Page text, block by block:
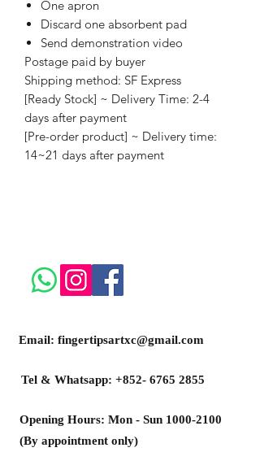
One apron
Discard one absorbent pad
Send demonstration video
Postage paid by buyer
Shipping method: SF Express
[Ready Stock] ~ Delivery Time: 2-4
days after payment
[Pre-order product] ~ Delivery time:
14~21 days after payment
Email: fingertipsartxc@gmail.com
Tel & Whatsapp: +852- 6765 2855
Opening Hours: Mon - Sun 1000-2100
(By appointment only)